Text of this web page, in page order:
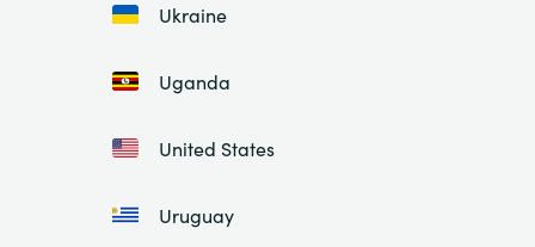
Ukraine
Uganda
United States
Uruguay